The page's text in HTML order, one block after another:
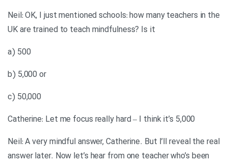
Neil: OK, I just mentioned schools: how many teachers in the
UK are trained to teach mindfulness? Is it
a) 500
b) 5,000 or
c) 50,000
Catherine: Let me focus really hard – I think it’s 5,000
Neil: A very mindful answer, Catherine. But I’ll reveal the real
answer later. Now let’s hear from one teacher who’s been